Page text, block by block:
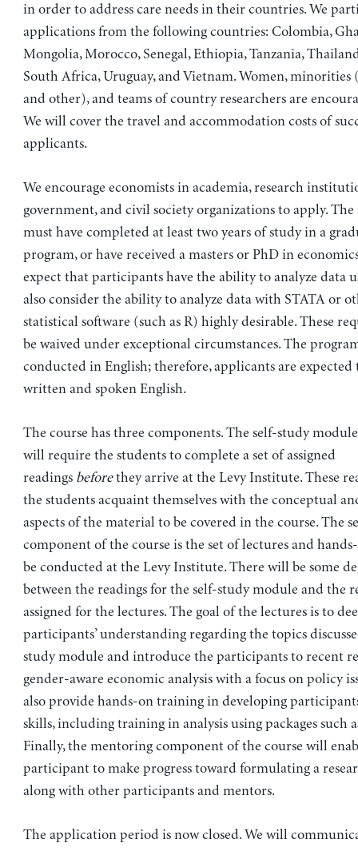
in order to address care needs in their countries. We
applications from the following countries: Colombia,
Mongolia, Morocco, Senegal, Ethiopia, Tanzania,
South Africa, Uruguay, and Vietnam. Women, minorities
and other), and teams of country researchers are
We will cover the travel and accommodation costs of
applicants.
We encourage economists in academia, research
government, and civil society organizations to apply.
must have completed at least two years of study in a
program, or have received a masters or PhD in
expect that participants have the ability to analyze data
also consider the ability to analyze data with STATA or
statistical software (such as R) highly desirable. These
be waived under exceptional circumstances. The
conducted in English; therefore, applicants are
written and spoken English.
The course has three components. The self-study
will require the students to complete a set of assigned
readings beforethey arrive at the Levy Institute. These
the students acquaint themselves with the conceptual
aspects of the material to be covered in the course. The
component of the course is the set of lectures and
be conducted at the Levy Institute. There will be some
between the readings for the self-study module and the
assigned for the lectures. The goal of the lectures is to
participants’ understanding regarding the topics
study module and introduce the participants to recent
gender-aware economic analysis with a focus on policy
also provide hands-on training in developing
skills, including training in analysis using packages such
Finally, the mentoring component of the course will
participant to make progress toward formulating a
along with other participants and mentors.
The application period is now closed. We will